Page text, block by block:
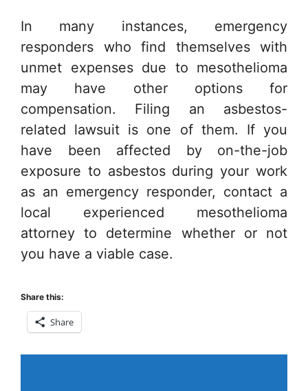
In many instances, emergency
responders who find themselves with
unmet expenses due to mesothelioma
may have other options for
compensation. Filing an asbestos-
related lawsuit is one of them. If you
have been affected by on-the-job
exposure to asbestos during your work
as an emergency responder, contact a
local experienced mesothelioma
attorney to determine whether or not
you have a viable case.
Share this:
Share